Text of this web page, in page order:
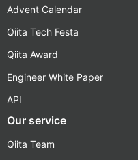
Advent Calendar
Qiita Tech Festa
Qiita Award
Engineer White Paper
API
Our service
Qiita Team